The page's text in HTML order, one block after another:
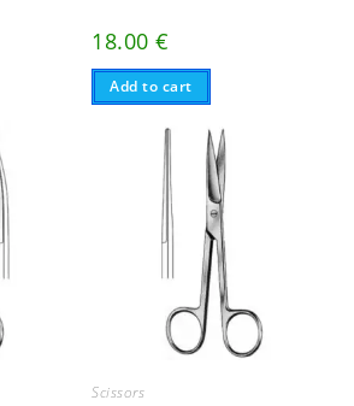
18.00€
Add to cart
Scissors